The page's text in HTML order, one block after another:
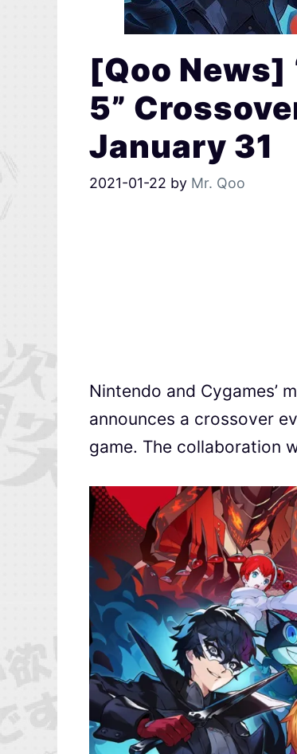
[Qoo News]
5”
January 31
2021-01-22 by Mr. Qoo
Nintendo and Cygames’
announces a crossover
game. The collaboration